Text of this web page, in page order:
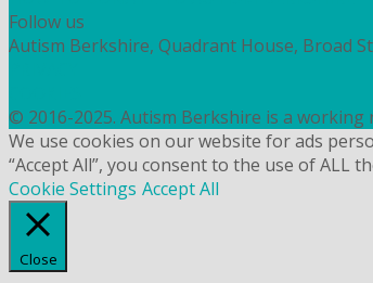
Follow us
Autism Berkshire, Quadrant House, Broad
© 2016-2025. Autism Berkshire is a working
We use cookies on our website for ads
“Accept All”, you consent to the use of ALL
Cookie Settings Accept All
Close